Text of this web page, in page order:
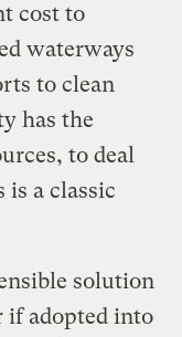
cost to
waterways
to clean
has the
to deal
a classic
solution
if adopted into